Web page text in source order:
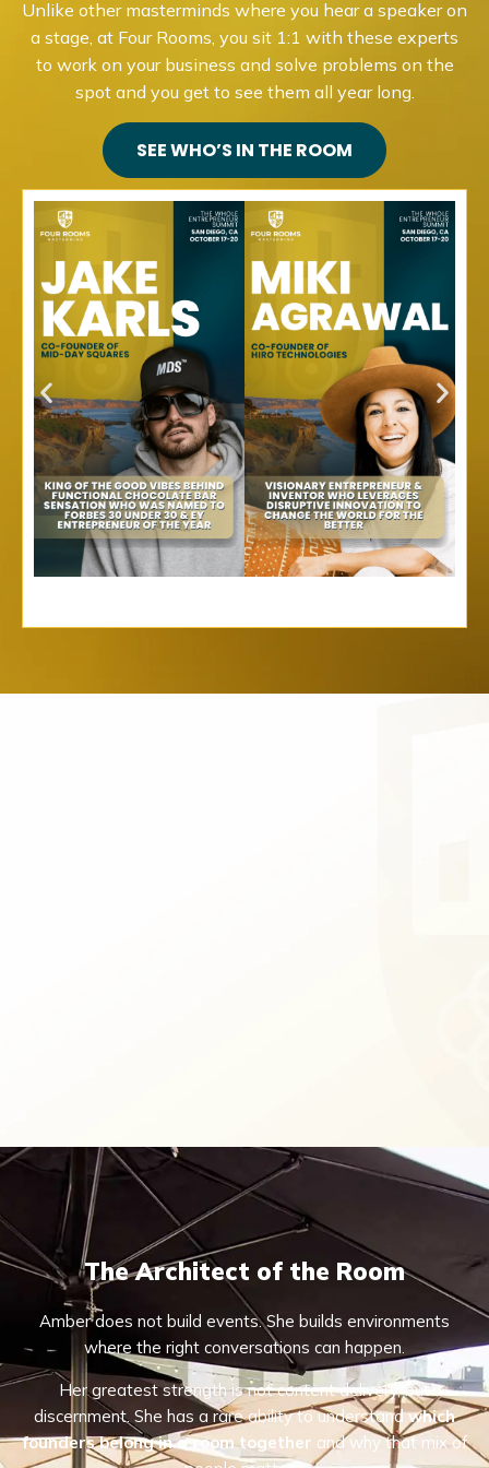
Unlike other masterminds where you hear a speaker on
a stage, at Four Rooms, you sit 1:1 with these experts
to work on your business and solve problems on the
spot and you get to see them all year long.
SEE WHO’S IN THE ROOM
The Architect of the Room
Amber does not build events. She builds environments
where the right conversations can happen.
Her greatest strength is not content delivery, but
discernment. She has a rare ability to understandwhich
founders belong in a room together and why that mix of